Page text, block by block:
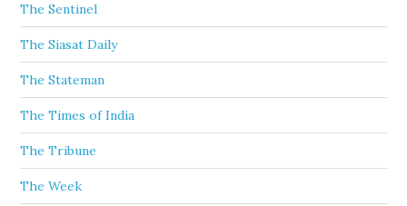
The Sentinel
The Siasat Daily
The Stateman
The Times of India
The Tribune
The Week